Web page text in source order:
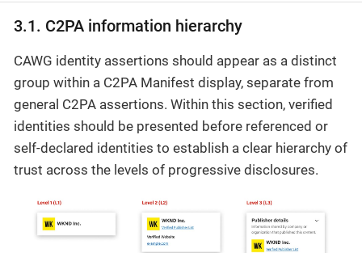
3.1. C2PA information hierarchy
CAWG identity assertions should appear as a distinct
group within a C2PA Manifest display, separate from
general C2PA assertions. Within this section, verified
identities should be presented before referenced or
self-declared identities to establish a clear hierarchy of
trust across the levels of progressive disclosures.